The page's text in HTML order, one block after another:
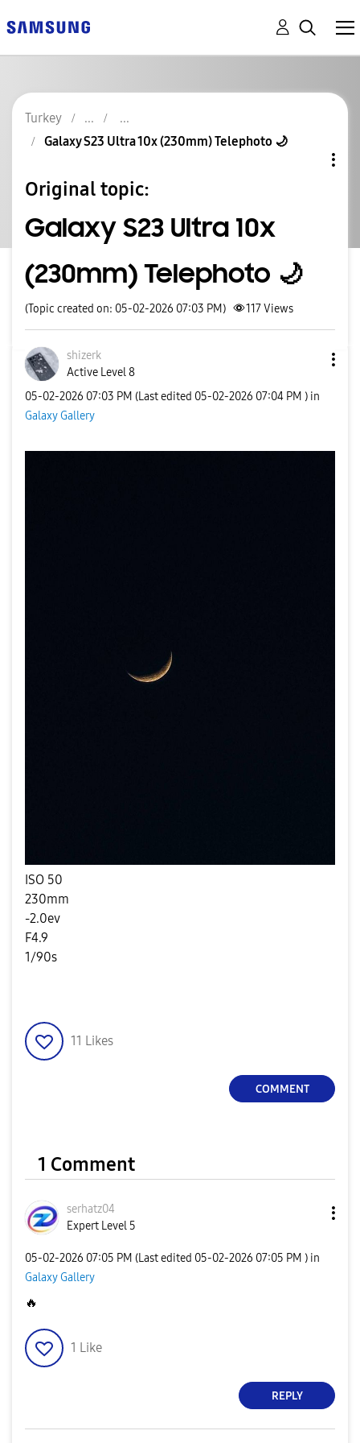
Turkey
Galaxy S23 Ultra 10x (230mm) Telephoto 🌙
Original topic:
Galaxy S23 Ultra 10x
(230mm) Telephoto 🌙
(Topic created on: 05-02-2026 07:03 PM) 117Views
shizerk
Active Level 8
‎05-02-2026 07:03 PM (Last edited ‎05-02-2026 07:04 PM ) in
Galaxy Gallery
ISO 50
230mm
-2.0ev
F4.9
1/90s
11 Likes
COMMENT
1 Comment
serhatz04
Expert Level 5
‎05-02-2026 07:05 PM (Last edited ‎05-02-2026 07:05 PM ) in
Galaxy Gallery
🔥
1 Like
REPLY